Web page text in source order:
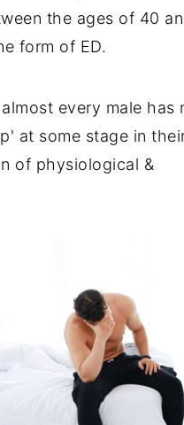
the ages of 40
form of ED.
every male has
at some stage in
of physiological &